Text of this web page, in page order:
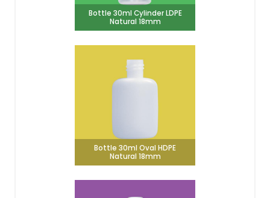
Bottle 30ml Cylinder LDPE
Natural 18mm
Bottle 30ml Oval HDPE
Natural 18mm